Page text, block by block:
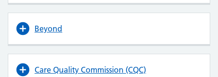
Beyond
Care Quality Commission (CQC)